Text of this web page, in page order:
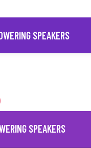
SPEAKERS
SPEAKERS